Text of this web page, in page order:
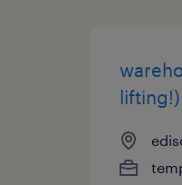
lifting!)